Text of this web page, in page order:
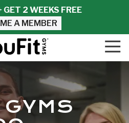
GET 2 WEEKS FREE
A MEMBER